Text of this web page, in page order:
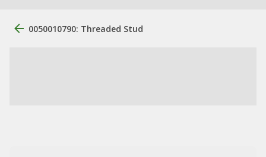
0050010790: Threaded Stud